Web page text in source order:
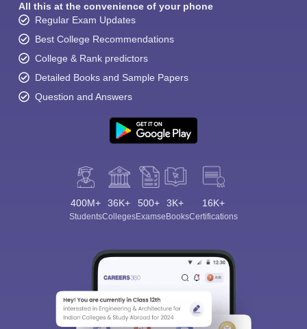
All this at the convenience of your phone
Regular Exam Updates
Best College Recommendations
College & Rank predictors
Detailed Books and Sample Papers
Question and Answers
400M+
Students
36K+
Colleges
500+
Exams
3K+
eBooks
16K+
Certifications